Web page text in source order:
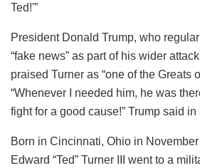
Ted!'”
President Donald Trump, who
“fake news” as part of his wider
praised Turner as “one of the Greats
“Whenever I needed him, he was
fight for a good cause!” Trump said
Born in Cincinnati, Ohio in
Edward “Ted” Turner III went to a